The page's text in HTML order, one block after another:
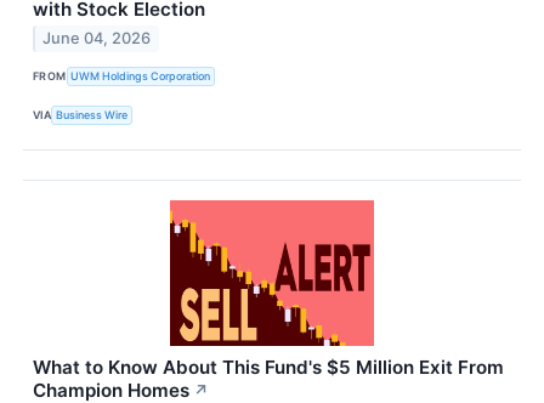
with Stock Election
June 04, 2026
FROM UWM Holdings Corporation
VIA Business Wire
What to Know About This Fund's $5 Million Exit From
Champion Homes ↗